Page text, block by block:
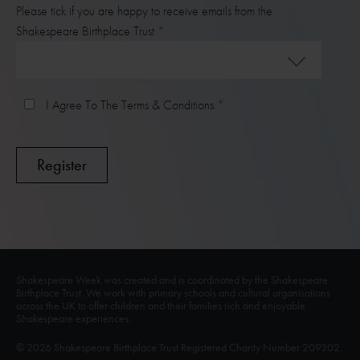
Please tick if you are happy to receive emails from the
Shakespeare Birthplace Trust
I Agree To The Terms & Conditions
Shakespeare Week was created and is coordinated by the Shakespeare
Birthplace Trust. We work with primary schools and cultural organisations
across the UK to offer children and their families rich and enjoyable
Shakespeare experiences.
© 2026 Shakespeare Birthplace Trust Registered Charity Number 209302.